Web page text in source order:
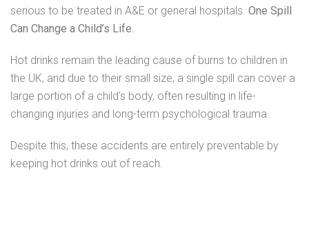
serious to be treated in A&E or general hospitals. One Spill
Can Change a Child’s Life.
Hot drinks remain the leading cause of burns to children in
the UK, and due to their small size, a single spill can cover a
large portion of a child’s body, often resulting in life-
changing injuries and long-term psychological trauma.
Despite this, these accidents are entirely preventable by
keeping hot drinks out of reach.